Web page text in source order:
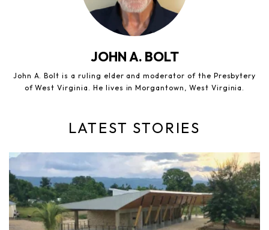
JOHN A. BOLT
John A. Bolt is a ruling elder and moderator of the Presbytery
of West Virginia. He lives in Morgantown, West Virginia.
LATEST STORIES